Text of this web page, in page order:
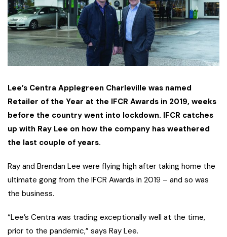
Lee’s Centra Applegreen Charleville was named
Retailer of the Year at the IFCR Awards in 2019, weeks
before the country went into lockdown. IFCR catches
up with Ray Lee on how the company has weathered
the last couple of years.
Ray and Brendan Lee were flying high after taking home the
ultimate gong from the IFCR Awards in 2019 – and so was
the business.
“Lee’s Centra was trading exceptionally well at the time,
prior to the pandemic,” says Ray Lee.